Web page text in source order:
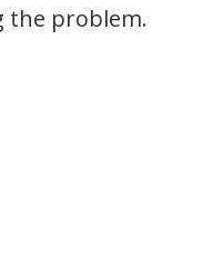
the problem.